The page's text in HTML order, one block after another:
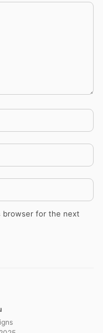
browser for the next